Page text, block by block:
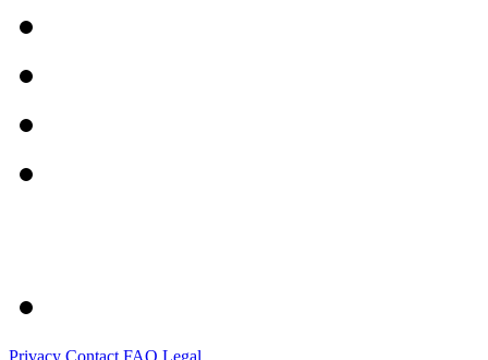
Privacy Contact FAQ Legal